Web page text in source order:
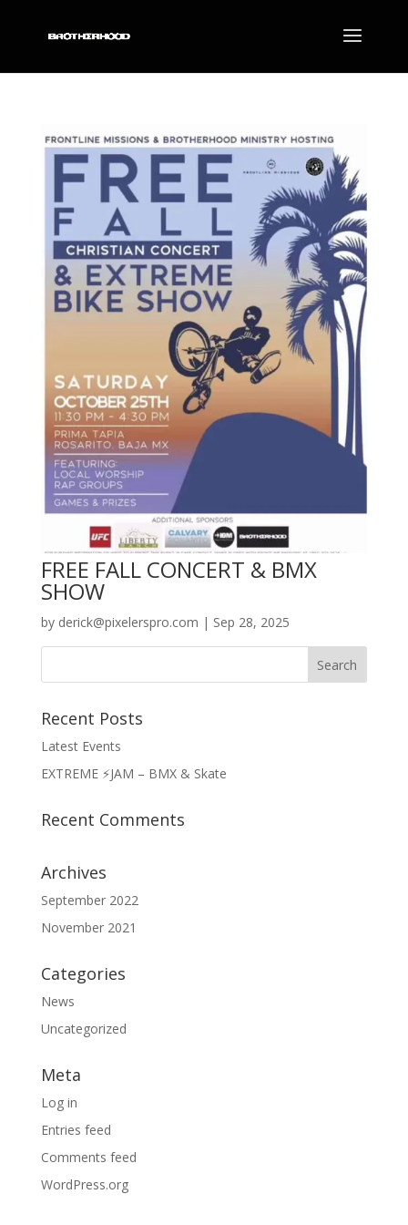
FREE FALL CONCERT & BMX
SHOW
by derick@pixelerspro.com | Sep 28, 2025
Recent Posts
Latest Events
EXTREME ⚡️JAM – BMX & Skate
Recent Comments
Archives
September 2022
November 2021
Categories
News
Uncategorized
Meta
Log in
Entries feed
Comments feed
WordPress.org